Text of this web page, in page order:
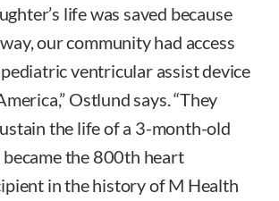
life was saved because
our community had access
ventricular assist device
Ostlund says. “They
the life of a 3-month-old
the 800th heart
in the history of M Health